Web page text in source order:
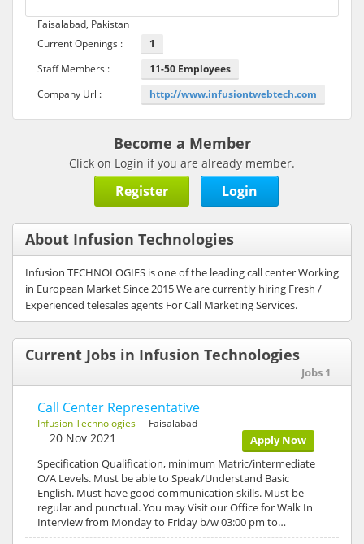
Faisalabad, Pakistan
Current Openings :
1
Staff Members :
11-50 Employees
Company Url :
http://www.infusiontwebtech.com
Become a Member
Click on Login if you are already member.
Register Login
About Infusion Technologies
Infusion TECHNOLOGIES is one of the leading call center Working
in European Market Since 2015 We are currently hiring Fresh /
Experienced telesales agents For Call Marketing Services.
Current Jobs in Infusion Technologies
Jobs 1
Call Center Representative
Infusion Technologies - Faisalabad
Apply Now
20 Nov 2021
Specification Qualification, minimum Matric/intermediate
O/A Levels. Must be able to Speak/Understand Basic
English. Must have good communication skills. Must be
regular and punctual. You may Visit our Office for Walk In
Interview from Monday to Friday b/w 03:00 pm to…